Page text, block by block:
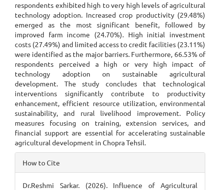
respondents exhibited high to very high levels of agricultural
technology adoption. Increased crop productivity (29.48%)
emerged as the most significant benefit, followed by
improved farm income (24.70%). High initial investment
costs (27.49%) and limited access to credit facilities (23.11%)
were identified as the major barriers. Furthermore, 66.53% of
respondents perceived a high or very high impact of
technology adoption on sustainable agricultural
development. The study concludes that technological
interventions significantly contribute to productivity
enhancement, efficient resource utilization, environmental
sustainability, and rural livelihood improvement. Policy
measures focusing on training, extension services, and
financial support are essential for accelerating sustainable
agricultural development in Chopra Tehsil.
Article
Details
How to Cite
Dr.Reshmi Sarkar. (2026). Influence of Agricultural